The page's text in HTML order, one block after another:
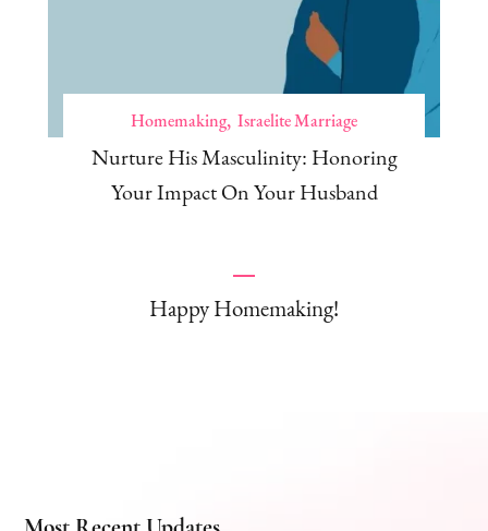
Homemaking Israelite Marriage
Nurture His Masculinity: Honoring
Your Impact On Your Husband
Happy Homemaking!